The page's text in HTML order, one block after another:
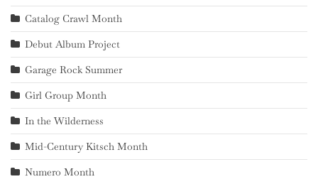
Catalog Crawl Month
Debut Album Project
Garage Rock Summer
Girl Group Month
In the Wilderness
Mid-Century Kitsch Month
Numero Month